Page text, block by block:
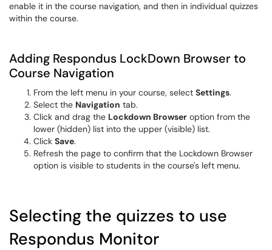
enable it in the course navigation, and then in individual quizzes
within the course.
Adding Respondus LockDown Browser to
Course Navigation
From the left menu in your course, select Settings.
Select the Navigation tab.
Click and drag the Lockdown Browser option from the
lower (hidden) list into the upper (visible) list.
Click Save.
Refresh the page to confirm that the Lockdown Browser
option is visible to students in the course's left menu.
Selecting the quizzes to use
Respondus Monitor